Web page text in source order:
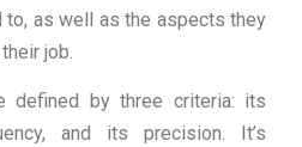
as well as the aspects they
job.
defined by three criteria: its
and its precision. It’s